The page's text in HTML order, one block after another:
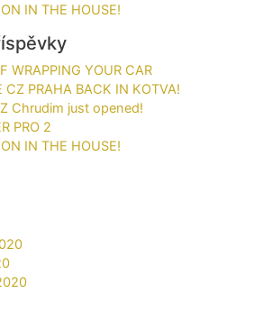
IN THE HOUSE!
WRAPPING YOUR CAR​
CZ PRAHA BACK IN KOTVA!
Chrudim just opened!
PRO 2
IN THE HOUSE!